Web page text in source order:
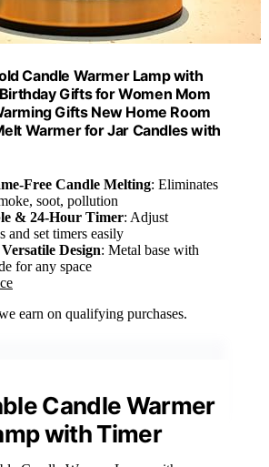
Candle Warmer Lamp with
Gifts for Women Mom
Gifts New Home Room
Warmer for Jar Candles with
Free Candle Melting: Eliminates
soot, pollution
& 24-Hour Timer: Adjust
and set timers easily
Design: Metal base with
for any space
earn on qualifying purchases.
Candle Warmer
with Timer